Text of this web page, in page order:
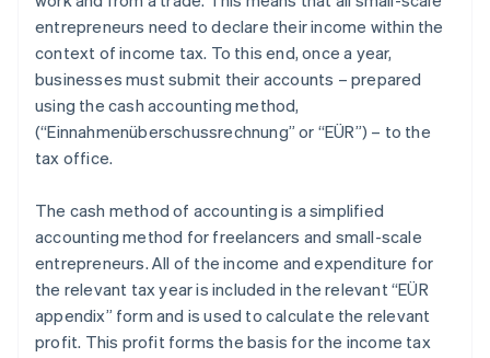
entrepreneurs need to declare their income within the
context of income tax. To this end, once a year,
businesses must submit their accounts – prepared
using the cash accounting method,
(“Einnahmenüberschussrechnung” or “EÜR”) – to the
tax office.
The cash method of accounting is a simplified
accounting method for freelancers and small-scale
entrepreneurs. All of the income and expenditure for
the relevant tax year is included in the relevant “EÜR
appendix” form and is used to calculate the relevant
profit. This profit forms the basis for the income tax